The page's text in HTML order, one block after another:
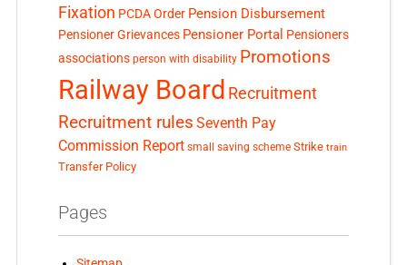
Fixation PCDA Order Pension Disbursement
Pensioner Grievances Pensioner Portal Pensioners
associations person with disability Promotions
Railway Board Recruitment
Recruitment rules Seventh Pay
Commission Report small saving scheme Strike train
Transfer Policy
Pages